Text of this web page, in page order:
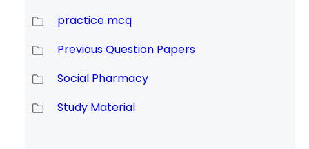
practice mcq
Previous Question Papers
Social Pharmacy
Study Material